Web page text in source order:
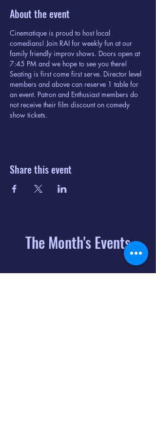
About the event
Cinematique is proud to host local
comedians! Join RAI for weekly fun at our
family friendly improv shows. Doors open at
7:45 PM and we hope to see you there!
Seating is first come first serve. Director level
members and above can reserve 1 table for
an event. Patron and Enthusiast members do
not receive their film discount on comedy
show tickets.
Share this event
The Month's Events